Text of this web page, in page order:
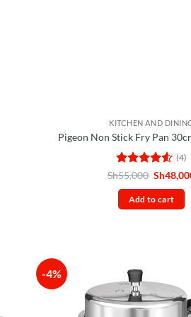
KITCHEN AND
Pigeon Non Stick Fry Pan
Rated4.5
(4)
Sh55,000 Original
was:
Sh55,000.
Sh
Add to cart
-4%